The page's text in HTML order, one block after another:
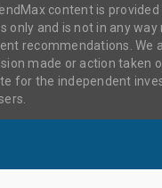
content is
only and is not in any
recommendations. We
made or action taken
for the independent